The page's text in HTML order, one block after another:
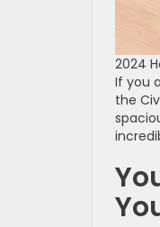
2024
If you
the